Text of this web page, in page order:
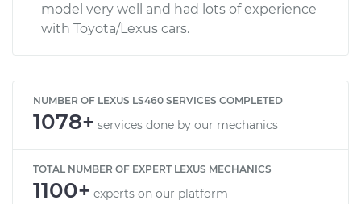
model very well and had lots of experience
with Toyota/Lexus cars.
NUMBER OF LEXUS LS460 SERVICES COMPLETED
1078+ services done by our mechanics
TOTAL NUMBER OF EXPERT LEXUS MECHANICS
1100+ experts on our platform